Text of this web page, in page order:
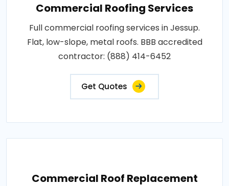
Commercial Roofing Services
Full commercial roofing services in Jessup.
Flat, low-slope, metal roofs. BBB accredited
contractor: (888) 414-6452
Get Quotes
Commercial Roof Replacement